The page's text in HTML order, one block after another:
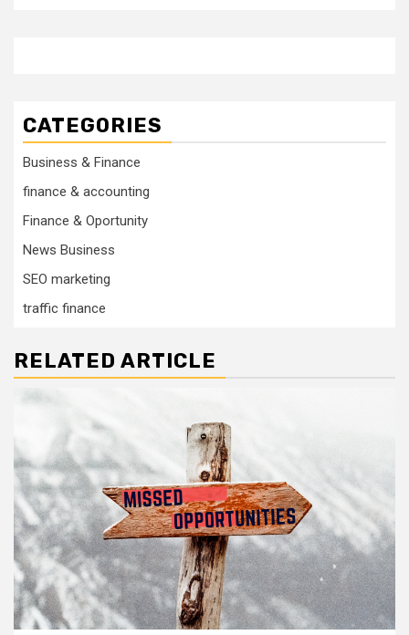
CATEGORIES
Business & Finance
finance & accounting
Finance & Oportunity
News Business
SEO marketing
traffic finance
RELATED ARTICLE